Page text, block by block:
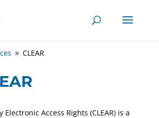
9 CLEAR
Electronic Access Rights (CLEAR) is a